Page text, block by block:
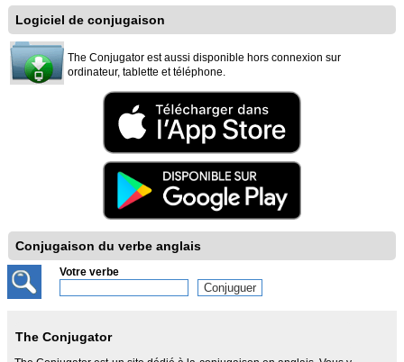
Logiciel de conjugaison
The Conjugator est aussi disponible hors connexion sur
ordinateur, tablette et téléphone.
Conjugaison du verbe anglais
Votre verbe
The Conjugator